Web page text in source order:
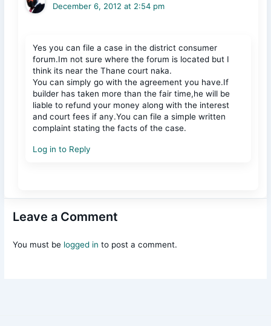
December 6, 2012 at 2:54 pm
Yes you can file a case in the district consumer
forum.Im not sure where the forum is located but I
think its near the Thane court naka.
You can simply go with the agreement you have.If
builder has taken more than the fair time,he will be
liable to refund your money along with the interest
and court fees if any.You can file a simple written
complaint stating the facts of the case.
Log in to Reply
Leave a Comment
You must be logged in to post a comment.